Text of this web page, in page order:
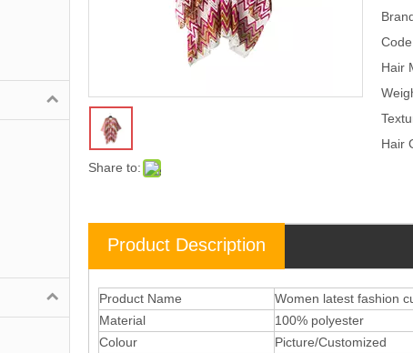
Share to:
Hair
Hair
Product Description
Product Name
Women latest fashion
Material
100% polyester
Colour
Picture/Customized